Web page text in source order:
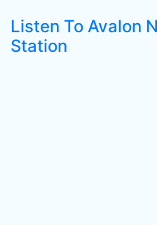
Listen To Avalon
Station